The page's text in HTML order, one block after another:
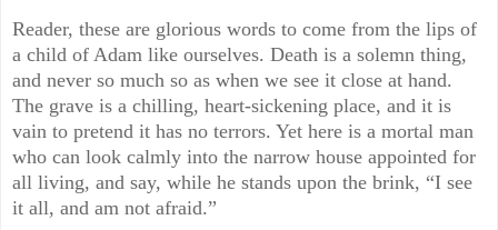
Reader, these are glorious words to come from the lips of
a child of Adam like ourselves. Death is a solemn thing,
and never so much so as when we see it close at hand.
The grave is a chilling, heart-sickening place, and it is
vain to pretend it has no terrors. Yet here is a mortal man
who can look calmly into the narrow house appointed for
all living, and say, while he stands upon the brink, “I see
it all, and am not afraid.”